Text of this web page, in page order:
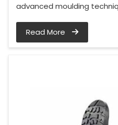
advanced moulding
Read More